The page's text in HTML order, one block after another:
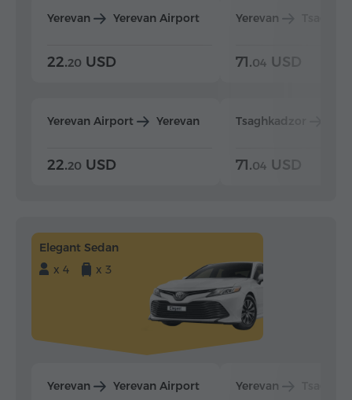
Yerevan Yerevan Airport
22.20 USD
Yerevan Airport Yerevan
22.20 USD
Yerevan
71.04 USD
Tsaghkadzor
71.04 USD
Elegant Sedan
x 4
x 3
Yerevan Yerevan Airport Yerevan